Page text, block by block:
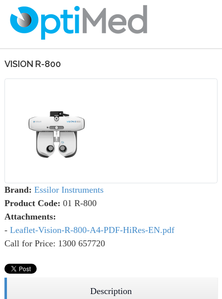
VISION R-800
Brand: Essilor Instruments
Product Code: 01 R-800
Attachments:
- Leaflet-Vision-R-800-A4-PDF-HiRes-EN.pdf
Call for Price: 1300 657720
Description